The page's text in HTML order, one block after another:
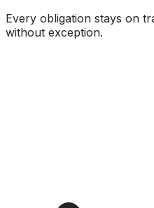
Every obligation stays on
without exception.